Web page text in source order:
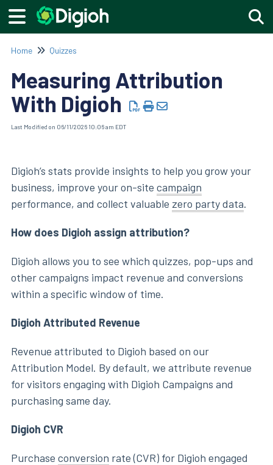
Home Quizzes
Measuring Attribution
With Digioh
Last Modified on 06/11/2026 10:06 am EDT
Digioh’s stats provide insights to help you grow your
business, improve your on-site campaign
performance, and collect valuable zero party data.
How does Digioh assign attribution?
Digioh allows you to see which quizzes, pop-ups and
other campaigns impact revenue and conversions
within a specific window of time.
Digioh Attributed Revenue
Revenue attributed to Digioh based on our
Attribution Model. By default, we attribute revenue
for visitors engaging with Digioh Campaigns and
purchasing same day.
Digioh CVR
Purchase conversion rate (CVR) for Digioh engaged